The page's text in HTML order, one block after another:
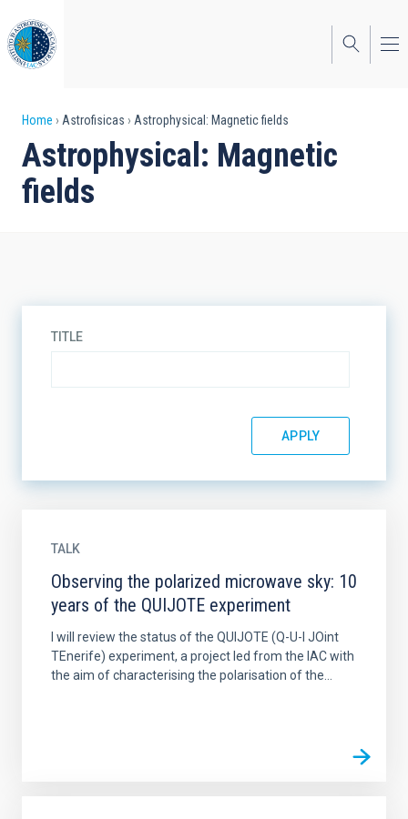
to
main
content
Breadcrumb
Home Astrofisicas Astrophysical: Magnetic fields
Astrophysical: Magnetic
fields
TITLE
TALK
Observing the polarized microwave sky: 10
years of the QUIJOTE experiment
I will review the status of the QUIJOTE (Q-U-I JOint
TEnerife) experiment, a project led from the IAC with
the aim of characterising the polarisation of the...